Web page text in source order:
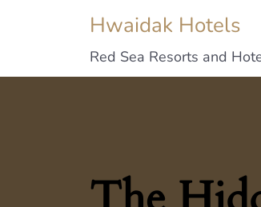
Hwaidak Hotels
Red Sea Resorts and